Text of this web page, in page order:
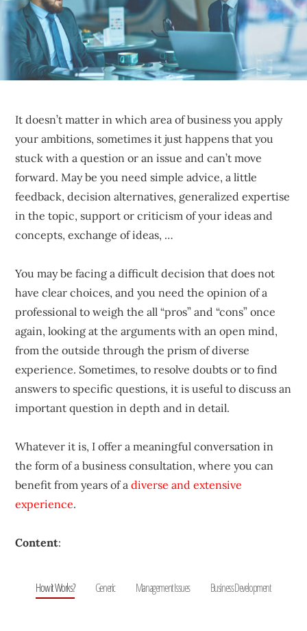
advantages.
It doesn’t matter in which area of business you apply
your ambitions, sometimes it just happens that you
stuck with a question or an issue and can’t move
forward. May be you need simple advice, a little
feedback, decision alternatives, generalized expertise
in the topic, support or criticism of your ideas and
concepts, exchange of ideas, …
You may be facing a difficult decision that does not
have clear choices, and you need the opinion of a
professional to weigh the all “pros” and “cons” once
again, looking at the arguments with an open mind,
from the outside through the prism of diverse
experience. Sometimes, to resolve doubts or to find
answers to specific questions, it is useful to discuss an
important question in depth and in detail.
Whatever it is, I offer a meaningful conversation in
the form of a business consultation, where you can
benefit from years of adiverse and extensive
experience.
Content:
How it Works? Generic Management Issues Business Development